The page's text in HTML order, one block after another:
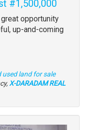
#1,500,000
opportunity
up-and-coming
used land for sale
X-DARADAM REAL